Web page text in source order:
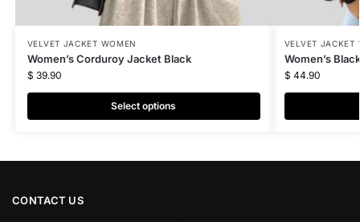
VELVET JACKET WOMEN
Women’s Corduroy Jacket Black
$ 39.90
Select options
VELVET JACKET
Women’s
$ 44.90
CONTACT US